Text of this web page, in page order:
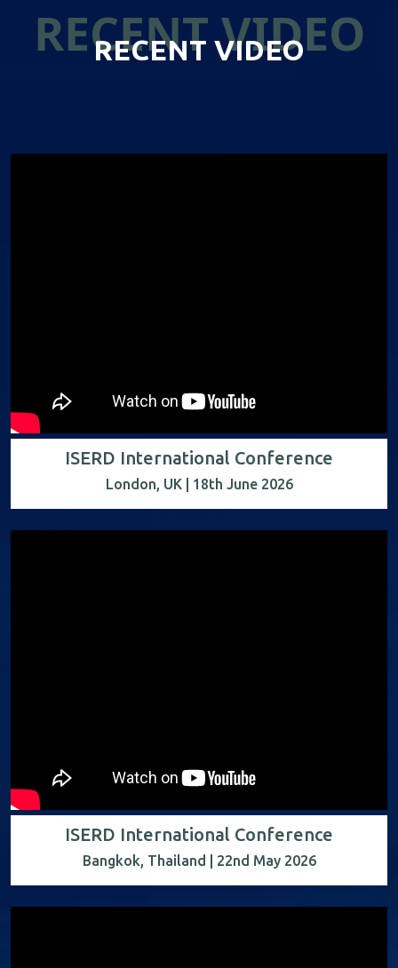
RECENT VIDEO
RECENT VIDEO
ISERD International Conference
London, UK | 18th June 2026
ISERD International Conference
Bangkok, Thailand | 22nd May 2026